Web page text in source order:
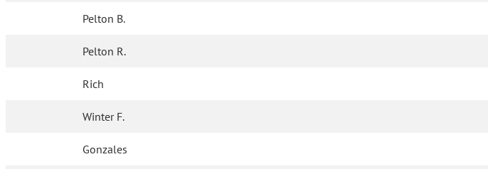
Pelton B.
Pelton R.
Rich
Winter F.
Gonzales